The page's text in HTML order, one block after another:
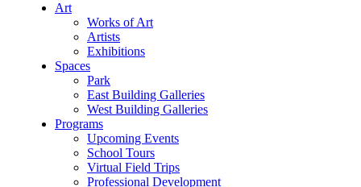
Art
Works of Art
Artists
Exhibitions
Spaces
Park
East Building Galleries
West Building Galleries
Programs
Upcoming Events
School Tours
Virtual Field Trips
Professional Development